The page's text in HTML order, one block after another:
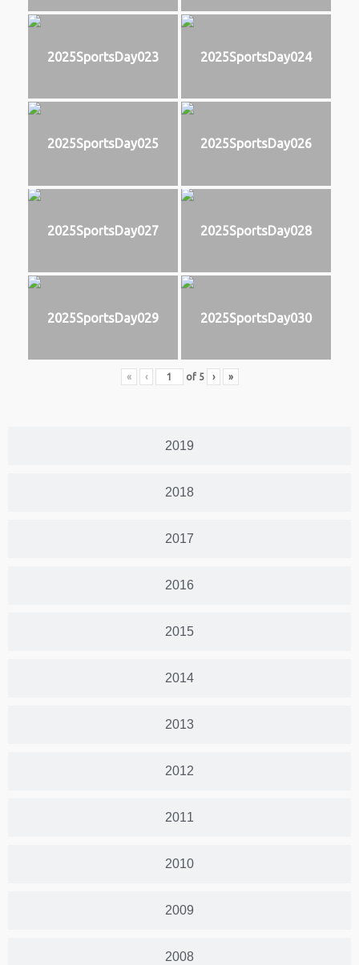
2019
2018
2017
2016
2015
2014
2013
2012
2011
2010
2009
2008
2025SportsDay023 2025SportsDay024
2025SportsDay025 2025SportsDay026
2025SportsDay027 2025SportsDay028
2025SportsDay029 2025SportsDay030
« ‹ of 5 › »